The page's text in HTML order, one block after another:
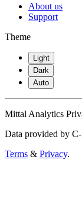
About us
Support
Theme
Light
Dark
Auto
Mittal Analytics
Data provided by
Terms & Privacy.